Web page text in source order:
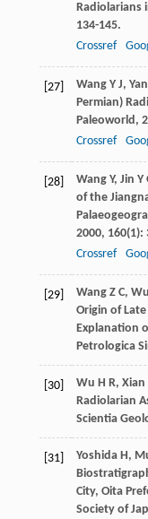
Radiolarians
134-145.
Crossref
[27] Wang Y J,
Permian)
Paleoworld,
Crossref
[28] Wang Y, Jin Y
of the
2000, 160(1):
Crossref
[29] Wang Z C, Wu
Origin of
Explanation
Petrologica
[30] Wu H R, Xian
Radiolarian
Scientia
[31] Yoshida H,
City, Oita
Society of